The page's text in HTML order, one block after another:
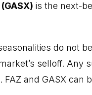
is the next-
do not
selloff. Any
and GASX can